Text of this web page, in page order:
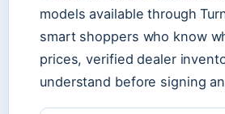
models available through
smart shoppers who know
prices, verified dealer
understand before signing